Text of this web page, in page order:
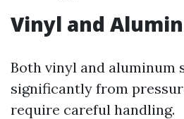
Vinyl and
Both vinyl and aluminum
significantly from
require careful handling.